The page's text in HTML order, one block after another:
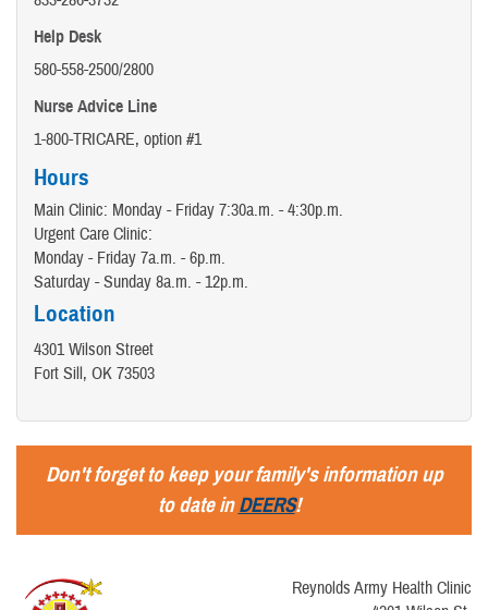
Help Desk
580-558-2500/2800
Nurse Advice Line
1-800-TRICARE, option #1
Hours
Main Clinic: Monday - Friday 7:30a.m. - 4:30p.m.
Urgent Care Clinic:
Monday - Friday 7a.m. - 6p.m.
Saturday - Sunday 8a.m. - 12p.m.
Location
4301 Wilson Street
Fort Sill, OK 73503
Don't forget to keep your family's information up
to date inDEERS!
Reynolds Army Health Clinic